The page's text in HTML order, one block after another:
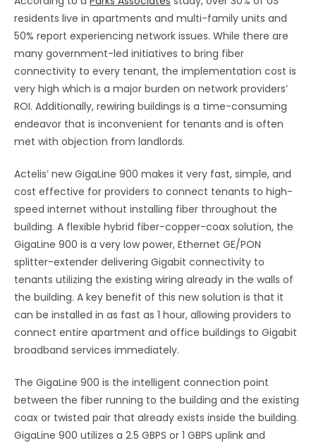
residents live in apartments and multi-family units and
50% report experiencing network issues. While there are
many government-led initiatives to bring fiber
connectivity to every tenant, the implementation cost is
very high which is a major burden on network providers’
ROI. Additionally, rewiring buildings is a time-consuming
endeavor that is inconvenient for tenants and is often
met with objection from landlords.
Actelis’ new GigaLine 900 makes it very fast, simple, and
cost effective for providers to connect tenants to high-
speed internet without installing fiber throughout the
building. A flexible hybrid fiber-copper-coax solution, the
GigaLine 900 is a very low power, Ethernet GE/PON
splitter-extender delivering Gigabit connectivity to
tenants utilizing the existing wiring already in the walls of
the building. A key benefit of this new solution is that it
can be installed in as fast as 1 hour, allowing providers to
connect entire apartment and office buildings to Gigabit
broadband services immediately.
The GigaLine 900 is the intelligent connection point
between the fiber running to the building and the existing
coax or twisted pair that already exists inside the building.
GigaLine 900 utilizes a 2.5 GBPS or 1 GBPS uplink and